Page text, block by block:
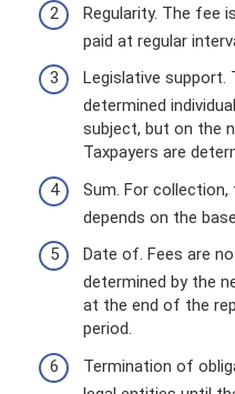
Regularity. The fee
paid at regular
Legislative support.
determined
subject, but on the
Taxpayers are
Sum. For
depends on the
Date of. Fees are
determined by the
at the end of the
period.
Termination of